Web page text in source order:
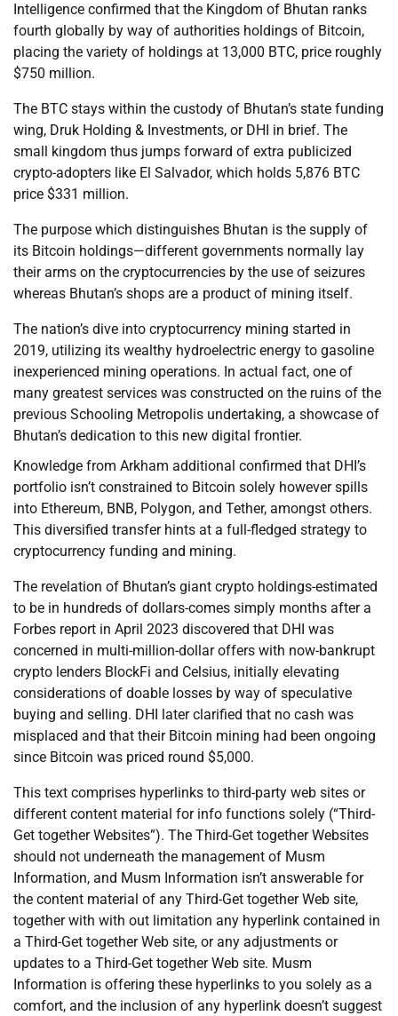
Intelligence confirmed that the Kingdom of Bhutan ranks
fourth globally by way of authorities holdings of Bitcoin,
placing the variety of holdings at 13,000 BTC, price roughly
$750 million.
The BTC stays within the custody of Bhutan’s state funding
wing, Druk Holding & Investments, or DHI in brief. The
small kingdom thus jumps forward of extra publicized
crypto-adopters like El Salvador, which holds 5,876 BTC
price $331 million.
The purpose which distinguishes Bhutan is the supply of
its Bitcoin holdings—different governments normally lay
their arms on the cryptocurrencies by the use of seizures
whereas Bhutan’s shops are a product of mining itself.
The nation’s dive into cryptocurrency mining started in
2019, utilizing its wealthy hydroelectric energy to gasoline
inexperienced mining operations. In actual fact, one of
many greatest services was constructed on the ruins of the
previous Schooling Metropolis undertaking, a showcase of
Bhutan’s dedication to this new digital frontier.
Knowledge from Arkham additional confirmed that DHI’s
portfolio isn’t constrained to Bitcoin solely however spills
into Ethereum, BNB, Polygon, and Tether, amongst others.
This diversified transfer hints at a full-fledged strategy to
cryptocurrency funding and mining.
The revelation of Bhutan’s giant crypto holdings-estimated
to be in hundreds of dollars-comes simply months after a
Forbes report in April 2023 discovered that DHI was
concerned in multi-million-dollar offers with now-bankrupt
crypto lenders BlockFi and Celsius, initially elevating
considerations of doable losses by way of speculative
buying and selling. DHI later clarified that no cash was
misplaced and that their Bitcoin mining had been ongoing
since Bitcoin was priced round $5,000.
This text comprises hyperlinks to third-party web sites or
different content material for info functions solely (“Third-
Get together Websites”). The Third-Get together Websites
should not underneath the management of Musm
Information, and Musm Information isn’t answerable for
the content material of any Third-Get together Web site,
together with with out limitation any hyperlink contained in
a Third-Get together Web site, or any adjustments or
updates to a Third-Get together Web site. Musm
Information is offering these hyperlinks to you solely as a
comfort, and the inclusion of any hyperlink doesn’t suggest